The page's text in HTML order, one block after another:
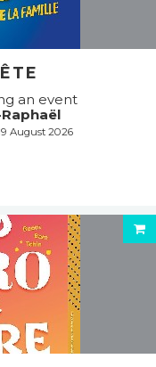
an event
August 2026